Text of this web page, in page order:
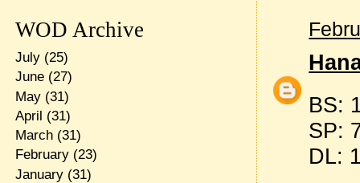
BS:
SP:
DL:
WOD Archive
July(25)
June(27)
May(31)
April (31)
March(31)
February(23)
January(31)